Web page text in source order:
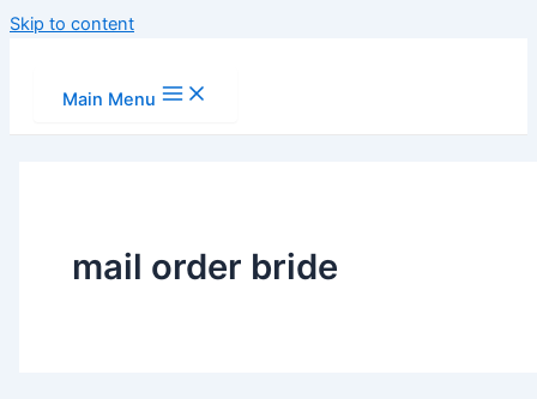
Skip to content
Main Menu
mail order bride